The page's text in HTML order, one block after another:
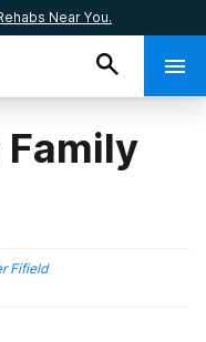
Near You.
Fifield